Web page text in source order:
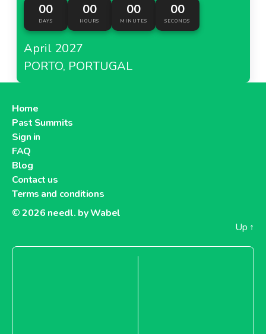
00
DAYS
00
HOURS
00
MINUTES
00
SECONDS
April 2027
PORTO, PORTUGAL
Home
Past Summits
Sign in
FAQ
Blog
Contact us
Terms and conditions
© 2026 needl. by Wabel
Up ↑